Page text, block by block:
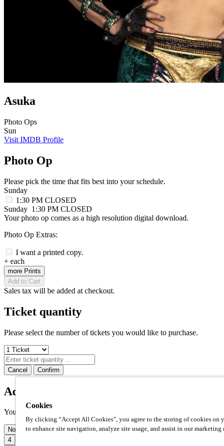
Asuka
Photo Ops
Sun
Visit IMDB Profile
Photo Op
Please pick the time that fits best into your schedule.
Sunday
1:30 PM CLOSED
Sunday 1:30 PM CLOSED
Your photo op comes as a high resolution digital download.
Photo Op Extras:
I want a printed copy.
+ each
more Prints
Add to Cart
Sales tax will be added at checkout.
Ticket quantity
Please select the number of tickets you would like to purchase.
Cancel Confirm
Additional prints
Your photo op comes with one high quality 8x10" print included.
None 1 2
3
4
Cookies
By clicking “Accept All Cookies”, you agree to the storing of cookies on
to enhance site navigation, analyze site usage, and assist in our marketing